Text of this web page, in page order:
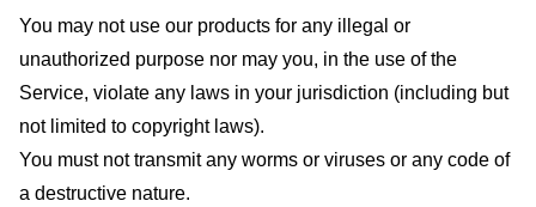
You may not use our products for any illegal or
unauthorized purpose nor may you, in the use of the
Service, violate any laws in your jurisdiction (including but
not limited to copyright laws).
You must not transmit any worms or viruses or any code of
a destructive nature.